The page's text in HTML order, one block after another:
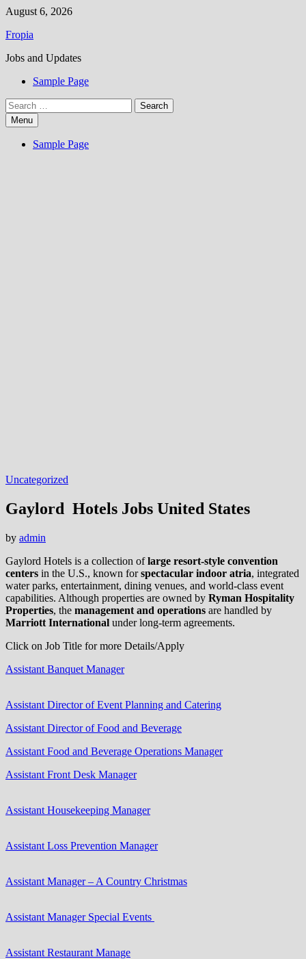
Skip
content
August 6, 2026
Fropia
Jobs and Updates
Sample Page
Search
for:Menu
Sample Page
Uncategorized
Gaylord Hotels Jobs United States
by admin
Gaylord Hotels is a collection oflarge resort‑style convention
centers in the U.S., known forspectacular indoor atria, integrated
water parks, entertainment, dining venues, and world-class event
capabilities. Although properties are owned by Ryman Hospitality
Properties, the management and operations are handled by
Marriott International under long-term agreements.
Click on Job Title for more Details/Apply
Assistant Banquet Manager
Assistant Director of Event Planning and Catering
Assistant Director of Food and Beverage
Assistant Food and Beverage Operations Manager
Assistant Front Desk Manager
Assistant Housekeeping Manager
Assistant Loss Prevention Manager
Assistant Manager – A Country Christmas
Assistant Manager Special Events
Assistant Restaurant Manage